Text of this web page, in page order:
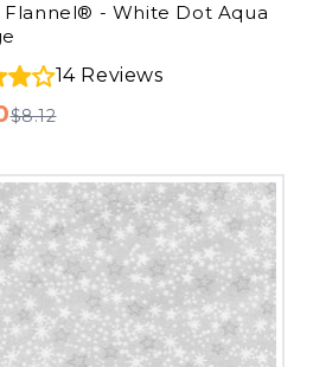
Flannel® - White Dot Aqua
14Reviews
$8.12